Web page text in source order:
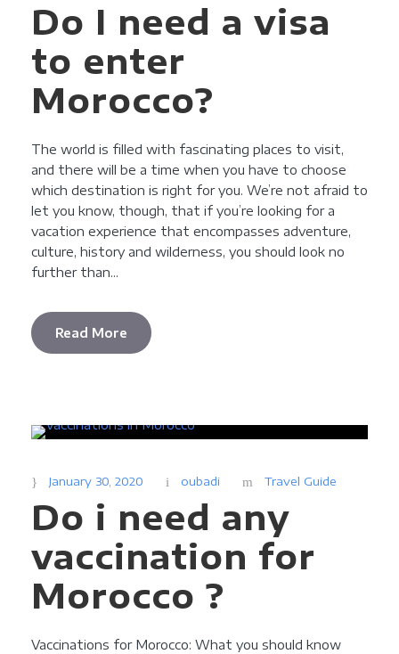
Do I need a visa
to enter
Morocco?
The world is filled with fascinating places to visit,
and there will be a time when you have to choose
which destination is right for you. We’re not afraid to
let you know, though, that if you’re looking for a
vacation experience that encompasses adventure,
culture, history and wilderness, you should look no
further than...
Read More
January 30, 2020 oubadi Travel Guide
Do i need any
vaccination for
Morocco ?
Vaccinations for Morocco: What you should know